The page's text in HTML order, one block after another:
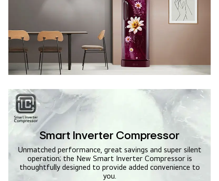
Smart Inverter Compressor
Unmatched performance, great savings and super silent
operation; the New Smart Inverter Compressor is
thoughtfully designed to provide added convenience to
you.